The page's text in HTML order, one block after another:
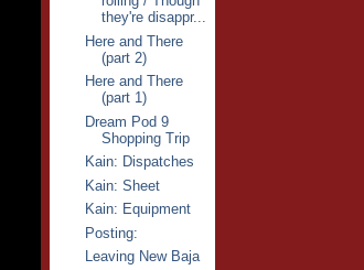
they're disappr...
Here and There
(part 2)
Here and There
(part 1)
Dream Pod 9
Shopping Trip
Kain: Dispatches
Kain: Sheet
Kain: Equipment
Posting:
Leaving New Baja